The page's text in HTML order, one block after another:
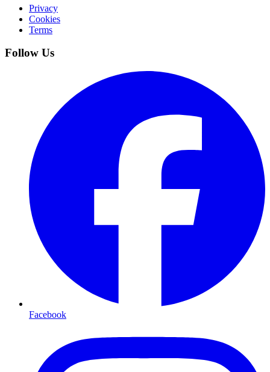
Privacy
Cookies
Terms
Follow Us
Facebook